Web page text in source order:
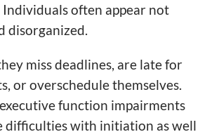
often appear not
disorganized.
miss deadlines, are late for
or overschedule themselves.
function impairments
difficulties with initiation as well